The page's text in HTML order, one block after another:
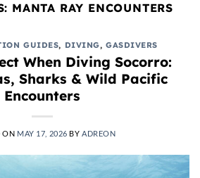
MANTA RAY ENCOUNTERS
GUIDES, DIVING,GASDIVERS
When Diving Socorro:
Sharks & Wild Pacific
Encounters
ON MAY 17, 2026 BY ADREON